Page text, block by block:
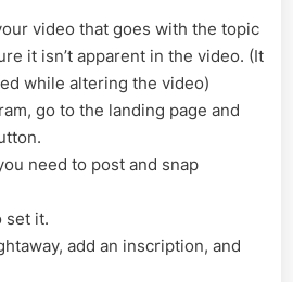
video that goes with the topic
it isn’t apparent in the video. (It
while altering the video)
go to the landing page and
need to post and snap
set it.
add an inscription, and